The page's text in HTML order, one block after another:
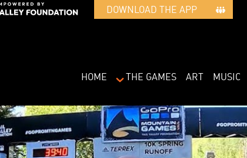
DOWNLOAD THE APP
HOME THE GAMES ART MUSIC